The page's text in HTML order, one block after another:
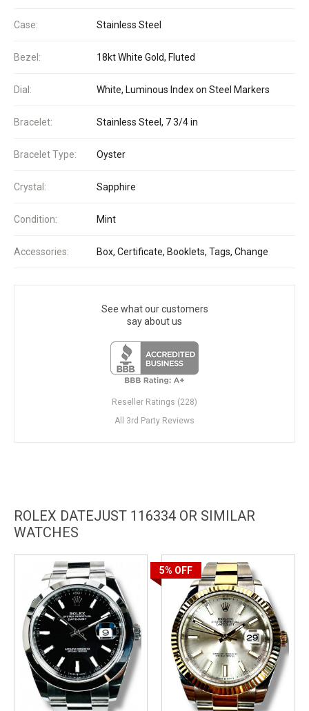
Case: Stainless Steel
Bezel: 18kt White Gold, Fluted
Dial: White, Luminous Index on Steel Markers
Bracelet: Stainless Steel, 7 3/4 in
Bracelet Type: Oyster
Crystal: Sapphire
Condition: Mint
Accessories: Box, Certificate, Booklets, Tags, Change
See what our customers
say about us
Reseller Ratings (228)
All 3rd Party Reviews
ROLEX DATEJUST 116334 OR SIMILAR
WATCHES
5% OFF